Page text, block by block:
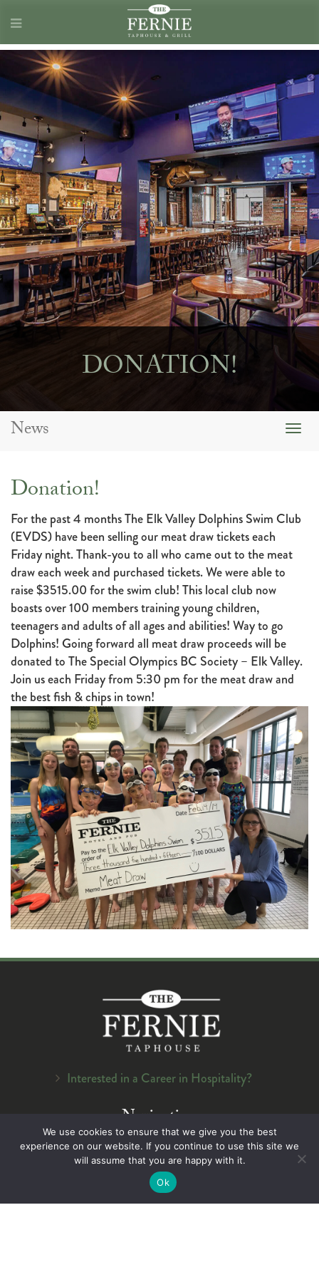
DONATION!
News
Donation!
For the past 4 months The Elk Valley Dolphins Swim Club
(EVDS) have been selling our meat draw tickets each
Friday night. Thank-you to all who came out to the meat
draw each week and purchased tickets. We were able to
raise $3515.00 for the swim club! This local club now
boasts over 100 members training young children,
teenagers and adults of all ages and abilities! Way to go
Dolphins! Going forward all meat draw proceeds will be
donated to The Special Olympics BC Society – Elk Valley.
Join us each Friday from 5:30 pm for the meat draw and
the best fish & chips in town!
Interested in a Career in Hospitality?
Navigation
Home
About Us
Menu
On Tap
We use cookies to ensure that we give you the best
experience on our website. If you continue to use this site we
will assume that you are happy with it.
Ok